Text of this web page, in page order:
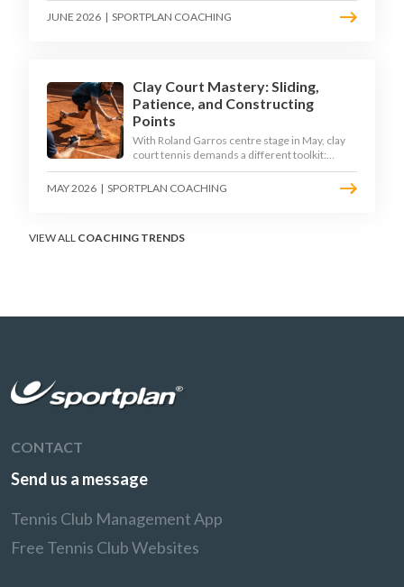
tactical mindset. Here is how to coach it.
JUNE 2026 | SPORTPLAN COACHING
Clay Court Mastery: Sliding,
Patience, and Constructing
Points
With Roland Garros centre stage in May, clay
court tennis demands a different toolkit:
controlled sliding, longer rallies, and patient
point construction. Here is how to coach the
MAY 2026 | SPORTPLAN COACHING
VIEW ALL COACHING TRENDS
CONTACT
Send us a message
Tennis Club Management App
Free Tennis Club Websites